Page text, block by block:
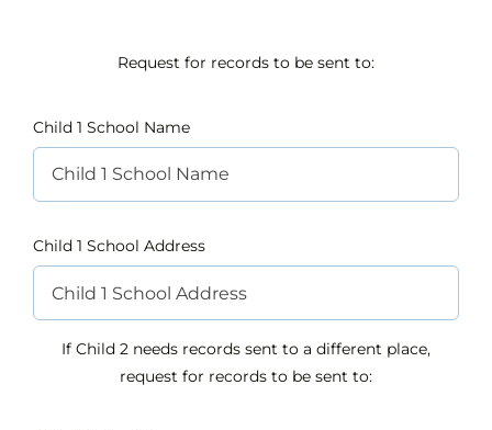
Request for records to be sent to:
Child 1 School Name
Child 1 School Address
If Child 2 needs records sent to a different place,
request for records to be sent to: